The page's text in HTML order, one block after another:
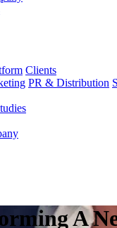
Clients
PR & Distribution
A